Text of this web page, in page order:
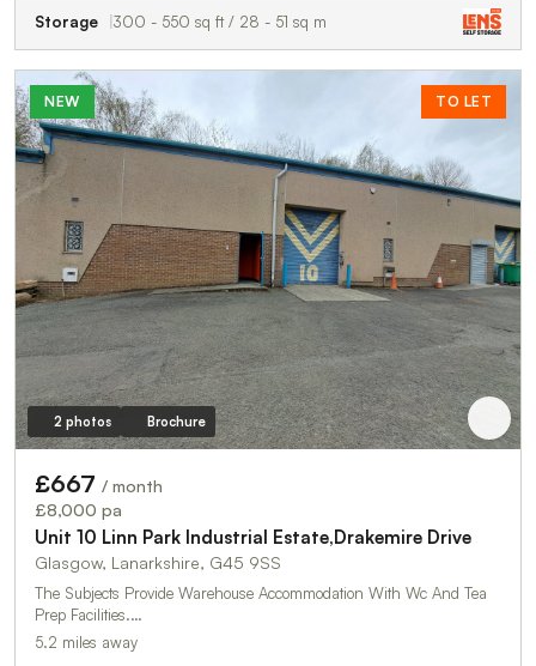
Storage 300 - 550 sq ft / 28 - 51 sq m
NEW TO LET
2 photos Brochure
£667 / month
£8,000 pa
Unit 10 Linn Park Industrial Estate,Drakemire Drive
Glasgow, Lanarkshire, G45 9SS
The Subjects Provide Warehouse Accommodation With Wc And Tea
Prep Facilities.…
5.2 miles away